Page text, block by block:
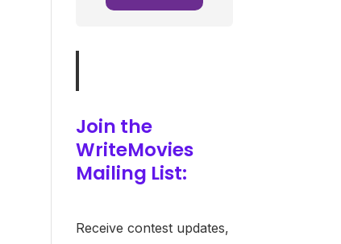
Join the
WriteMovies
Mailing List:
Receive contest updates,